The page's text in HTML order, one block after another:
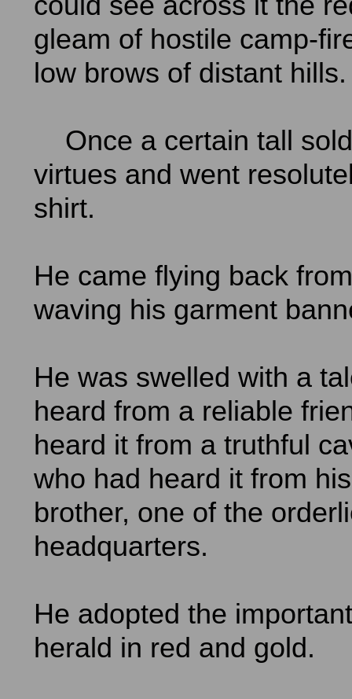
gleam of hostile camp-
low brows of distant hills.
Once a certain tall
virtues and went
shirt.
He came flying back
waving his garment
He was swelled with a
heard from a reliable
heard it from a truthful
who had heard it from
brother, one of the
headquarters.
He adopted the
herald in red and gold.